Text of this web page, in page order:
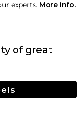
experts. More info.
of great